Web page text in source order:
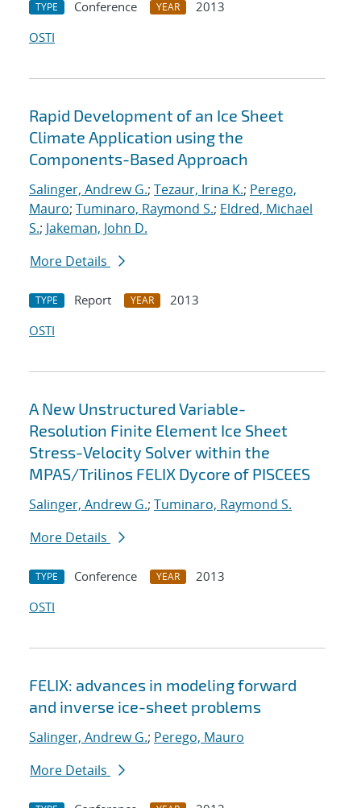
TYPE Conference YEAR
2013
OSTI
Rapid Development of an Ice Sheet
Climate Application using the
Components-Based Approach
Salinger, Andrew G.; Tezaur, Irina K.; Perego,
Mauro; Tuminaro, Raymond S.; Eldred, Michael
S.; Jakeman, John D.
More Details
TYPE Report YEAR
2013
OSTI
A New Unstructured Variable-
Resolution Finite Element Ice Sheet
Stress-Velocity Solver within the
MPAS/Trilinos FELIX Dycore of PISCEES
Salinger, Andrew G.; Tuminaro, Raymond S.
More Details
TYPE Conference YEAR
2013
OSTI
FELIX: advances in modeling forward
and inverse ice-sheet problems
Salinger, Andrew G.; Perego, Mauro
More Details